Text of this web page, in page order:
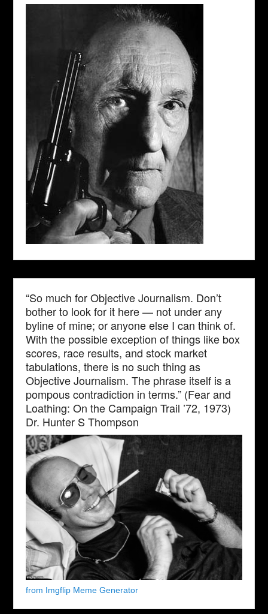
“So much for Objective Journalism. Don’t
bother to look for it here — not under any
byline of mine; or anyone else I can think of.
With the possible exception of things like box
scores, race results, and stock market
tabulations, there is no such thing as
Objective Journalism. The phrase itself is a
pompous contradiction in terms.” (Fear and
Loathing: On the Campaign Trail ’72, 1973)
Dr. Hunter S Thompson
from Imgflip Meme Generator